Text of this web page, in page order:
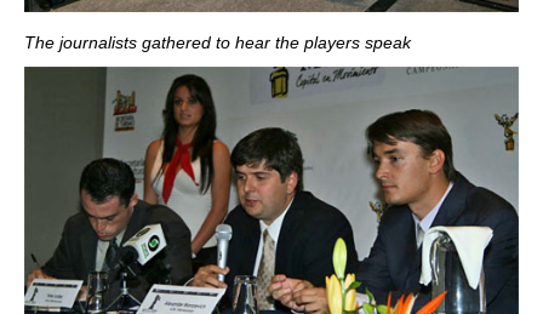
The journalists gathered to hear the players speak